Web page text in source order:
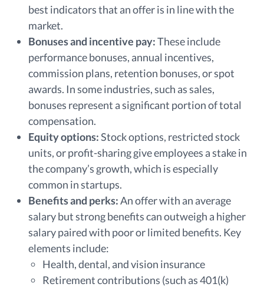
best indicators that an offer is in line with the
market.
Bonuses and incentive pay:These include
performance bonuses, annual incentives,
commission plans, retention bonuses, or spot
awards. In some industries, such as sales,
bonuses represent a significant portion of total
compensation.
Equity options:Stock options, restricted stock
units, or profit-sharing give employees a stake in
the company’s growth, which is especially
common in startups.
Benefits and perks:An offer with an average
salary but strong benefits can outweigh a higher
salary paired with poor or limited benefits. Key
elements include:
Health, dental, and vision insurance
Retirement contributions (such as 401(k)